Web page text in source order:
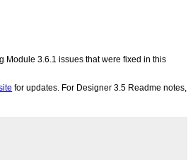
Module 3.6.1 issues that were fixed in this
for updates. For Designer 3.5 Readme notes,